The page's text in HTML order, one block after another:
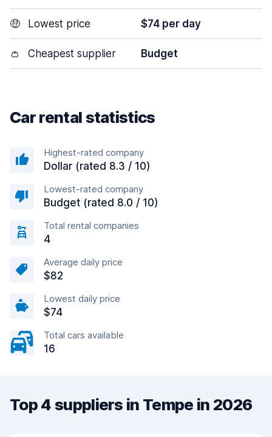
🤑 Lowest price $74 per day
👛 Cheapest supplier Budget
Car rental statistics
Highest-rated company
Dollar (rated 8.3 / 10)
Lowest-rated company
Budget (rated 8.0 / 10)
Total rental companies
4
Average daily price
$82
Lowest daily price
$74
Total cars available
16
Top 4 suppliers in Tempe in 2026